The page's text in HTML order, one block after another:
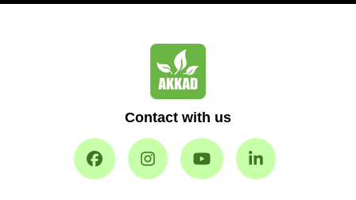
Contact with us